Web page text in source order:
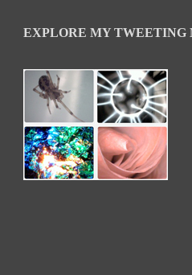
EXPLORE MY TWEETING